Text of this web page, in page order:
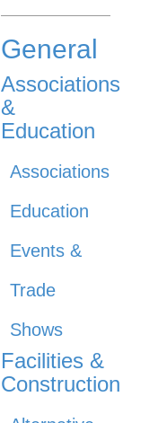
General
Associations
&
Education
Associations
Education
Events &
Trade
Shows
Facilities &
Construction